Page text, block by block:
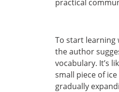
practical
To start learning
the author
vocabulary. It’s
small piece of
gradually